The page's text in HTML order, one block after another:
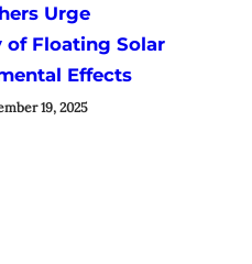
Urge
of Floating Solar
Effects
19, 2025